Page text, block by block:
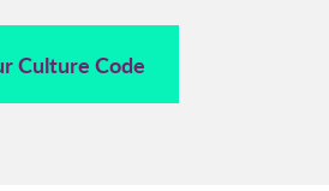
Culture Code